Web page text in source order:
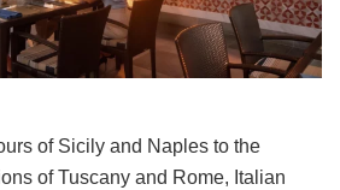
of Sicily and Naples to the
of Tuscany and Rome, Italian